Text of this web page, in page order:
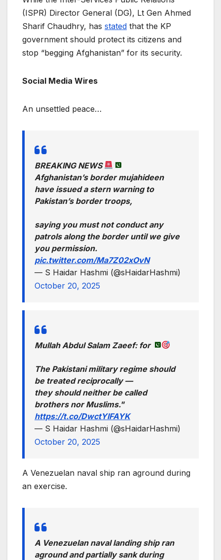
(ISPR) Director General (DG), Lt Gen Ahmed
Sharif Chaudhry, has stated that the KP
government should protect its citizens and
stop “begging Afghanistan” for its security.
Social Media Wires
An unsettled peace…
BREAKING NEWS
Afghanistan’s border mujahideen
have issued a stern warning to
Pakistan’s border troops,
saying you must not conduct any
patrols along the border until we give
you permission.
pic.twitter.com/Ma7Z02xOvN
— S Haidar Hashmi (@sHaidarHashmi)
October 20, 2025
Mullah Abdul Salam Zaeef: for
The Pakistani military regime should
be treated reciprocally —
they should neither be called
brothers nor Muslims."
https://t.co/DwctYIFAYK
— S Haidar Hashmi (@sHaidarHashmi)
October 20, 2025
A Venezuelan naval ship ran aground during
an exercise.
A Venezuelan naval landing ship ran
aground and partially sank during